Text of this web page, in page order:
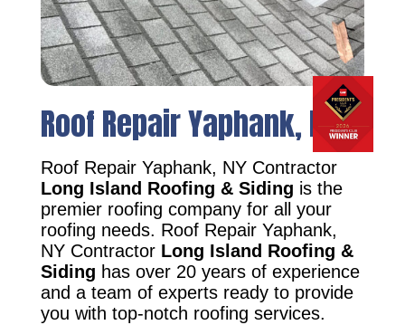
Roof Repair Yaphank, NY
Roof Repair Yaphank, NY Contractor
Long Island Roofing & Siding is the
premier roofing company for all your
roofing needs. Roof Repair Yaphank,
NY Contractor Long Island Roofing &
Siding has over 20 years of experience
and a team of experts ready to provide
you with top-notch roofing services.